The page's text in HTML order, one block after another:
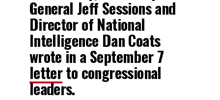
General Jeff Sessions and
Director of National
Intelligence Dan Coats
wrote in a September 7
letterto congressional
leaders.